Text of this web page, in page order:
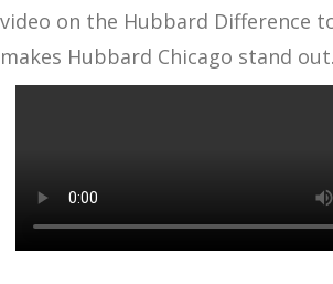
video on the Hubbard Difference
makes Hubbard Chicago stand out.